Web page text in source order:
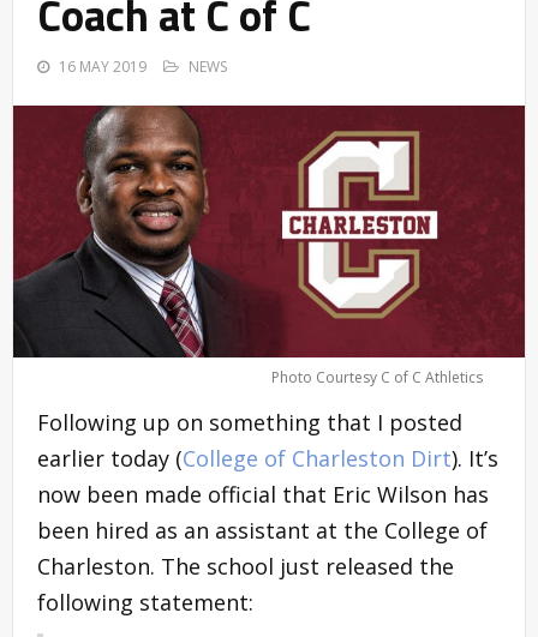
Coach at C of C
16 MAY 2019 NEWS
Photo Courtesy C of C Athletics
Following up on something that I posted
earlier today (College of Charleston Dirt). It’s
now been made official that Eric Wilson has
been hired as an assistant at the College of
Charleston. The school just released the
following statement: